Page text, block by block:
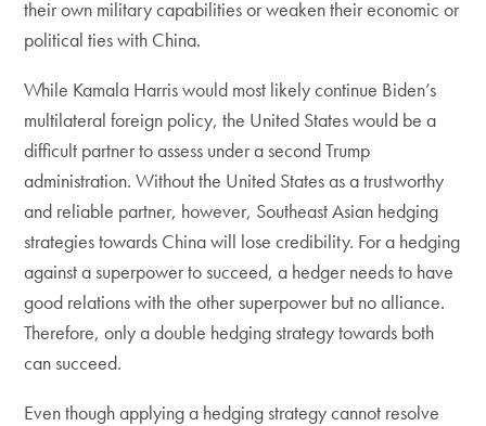
their own military capabilities or weaken their economic or
political ties with China.
While Kamala Harris would most likely continue Biden’s
multilateral foreign policy, the United States would be a
difficult partner to assess under a second Trump
administration. Without the United States as a trustworthy
and reliable partner, however, Southeast Asian hedging
strategies towards China will lose credibility. For a hedging
against a superpower to succeed, a hedger needs to have
good relations with the other superpower but no alliance.
Therefore, only a double hedging strategy towards both
can succeed.
Even though applying a hedging strategy cannot resolve